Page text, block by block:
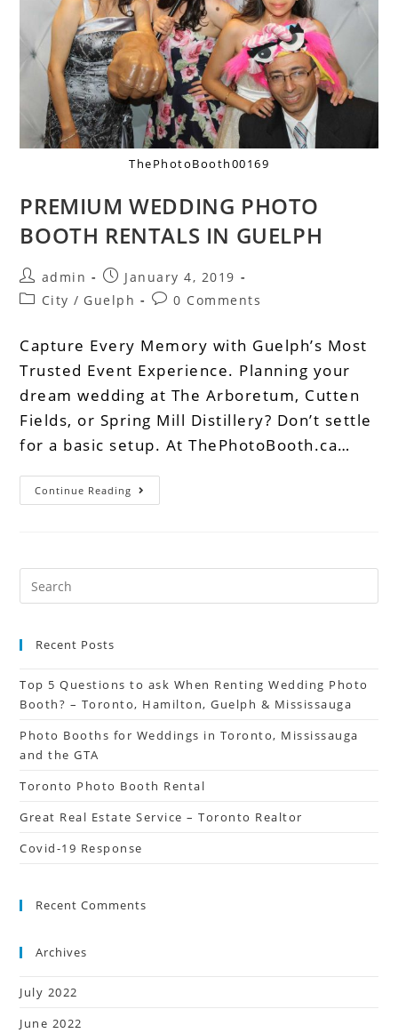
ThePhotoBooth00169
PREMIUM WEDDING PHOTO
BOOTH RENTALS IN GUELPH
admin
January 4, 2019
City / Guelph 0 Comments
Capture Every Memory with Guelph’s Most
Trusted Event Experience. Planning your
dream wedding at The Arboretum, Cutten
Fields, or Spring Mill Distillery? Don’t settle
for a basic setup. At ThePhotoBooth.ca…
Continue Reading
Recent Posts
Top 5 Questions to ask When Renting Wedding Photo
Booth? – Toronto, Hamilton, Guelph & Mississauga
Photo Booths for Weddings in Toronto, Mississauga
and the GTA
Toronto Photo Booth Rental
Great Real Estate Service – Toronto Realtor
Covid-19 Response
Recent Comments
Archives
July 2022
June 2022